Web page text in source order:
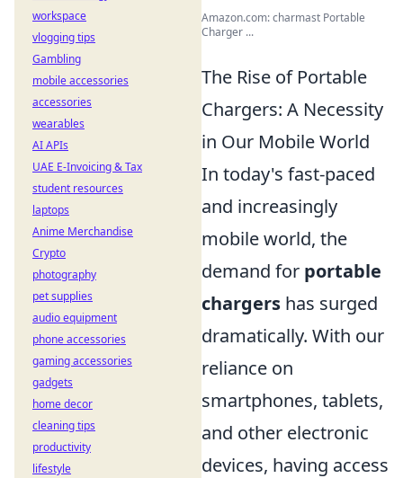
Amazon.com: charmast Portable
Charger ...
The Rise of Portable
Chargers: A Necessity
in Our Mobile World
In today's fast-paced
and increasingly
mobile world, the
demand for portable
chargers has surged
dramatically. With our
reliance on
smartphones, tablets,
and other electronic
devices, having access
workspace
vlogging tips
Gambling
mobile accessories
accessories
wearables
AI APIs
UAE E-Invoicing & Tax
student resources
laptops
Anime Merchandise
Crypto
photography
pet supplies
audio equipment
phone accessories
gaming accessories
gadgets
home decor
cleaning tips
productivity
lifestyle